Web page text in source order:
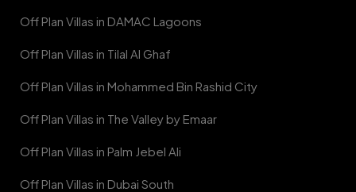
Off Plan Villas in DAMAC Lagoons
Off Plan Villas in Tilal Al Ghaf
Off Plan Villas in Mohammed Bin Rashid City
Off Plan Villas in The Valley by Emaar
Off Plan Villas in Palm Jebel Ali
Off Plan Villas in Dubai South